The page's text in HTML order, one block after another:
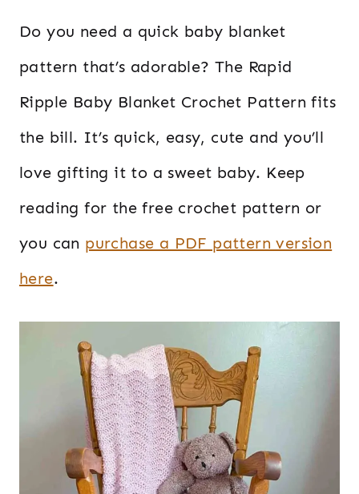
Do you need a quick baby blanket
pattern that’s adorable? The Rapid
Ripple Baby Blanket Crochet Pattern fits
the bill. It’s quick, easy, cute and you’ll
love gifting it to a sweet baby. Keep
reading for the free crochet pattern or
you can purchase a PDF pattern version
here.